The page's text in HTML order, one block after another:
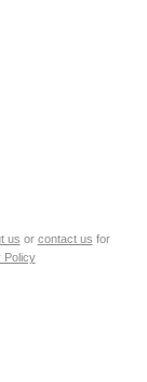
us or contact us for
Policy